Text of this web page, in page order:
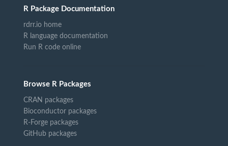
R Package Documentation
rdrr.io home
R language documentation
Run R code online
Browse R Packages
CRAN packages
Bioconductor packages
R-Forge packages
GitHub packages